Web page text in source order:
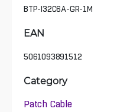
BTP-I32C6A-GR-1M
EAN
5061093891512
Category
Patch Cable